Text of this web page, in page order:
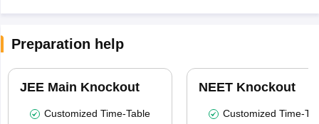
Preparation help
JEE Main Knockout
Customized Time-Table
NEET Knockout
Customized Time-